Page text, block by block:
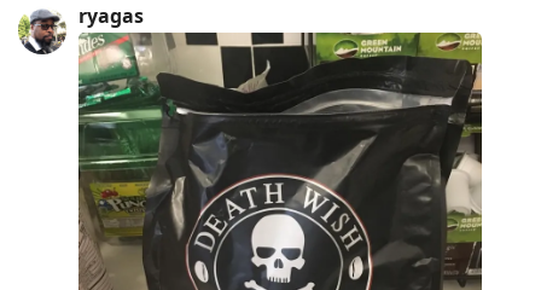
ryagas